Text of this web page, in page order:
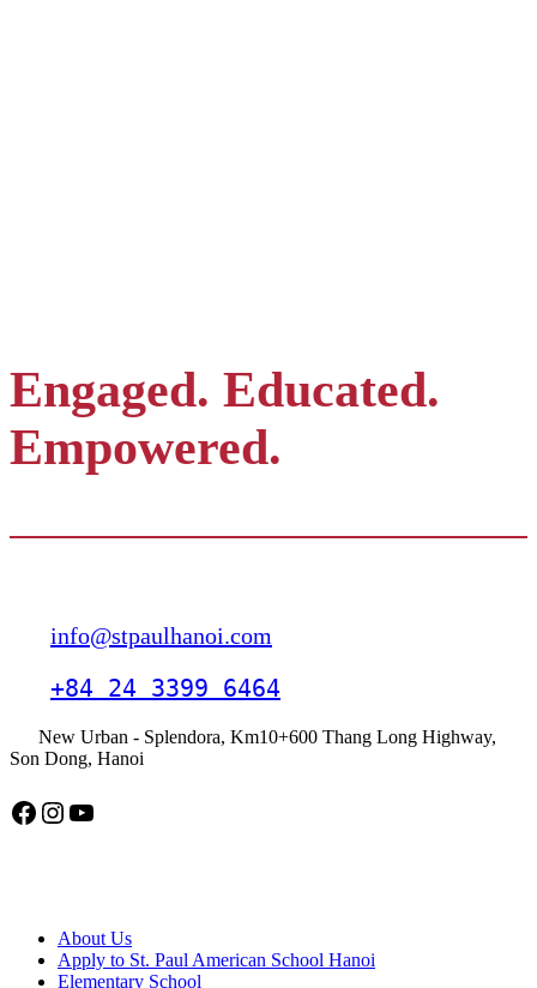
Engaged. Educated.
Empowered.
info@stpaulhanoi.com
+84 24 3399 6464
New Urban - Splendora, Km10+600 Thang Long Highway,
Son Dong, Hanoi
Facebook Instagram YouTube
About Us
Apply to St. Paul American School Hanoi
Elementary School